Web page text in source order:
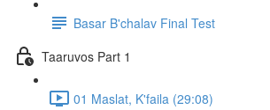
Basar B'chalav Final Test
Taaruvos Part 1
01 Maslat, K'faila (29:08)